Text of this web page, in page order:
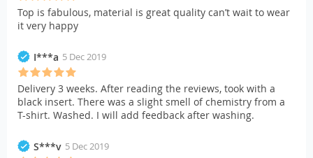
Top is fabulous, material is great quality can’t wait to wear
it very happy
I***a 5 Dec 2019
Delivery 3 weeks. After reading the reviews, took with a
black insert. There was a slight smell of chemistry from a
T-shirt. Washed. I will add feedback after washing.
S***v 5 Dec 2019